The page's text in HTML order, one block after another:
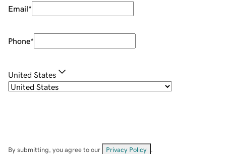
Email*
Phone*
United States
By submitting, you agree to our Privacy Policy